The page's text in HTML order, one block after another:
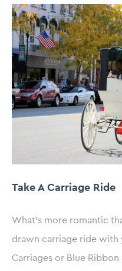
Take A Carriage Ride
What’s more romantic
drawn carriage ride with
Carriages or Blue